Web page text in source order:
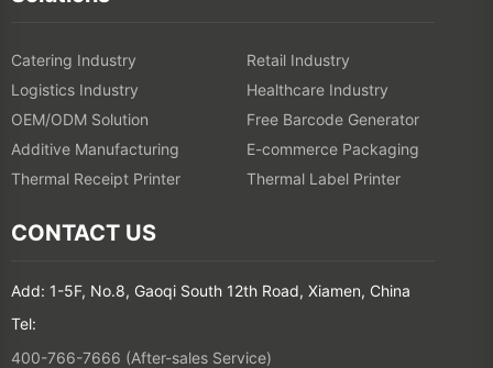
Catering Industry
Retail Industry
Logistics Industry
Healthcare Industry
OEM/ODM Solution
Free Barcode Generator
Additive Manufacturing
E-commerce Packaging
Thermal Receipt Printer
Thermal Label Printer
CONTACT US
Add: 1-5F, No.8, Gaoqi South 12th Road, Xiamen, China
Tel:
400-766-7666 (After-sales Service)